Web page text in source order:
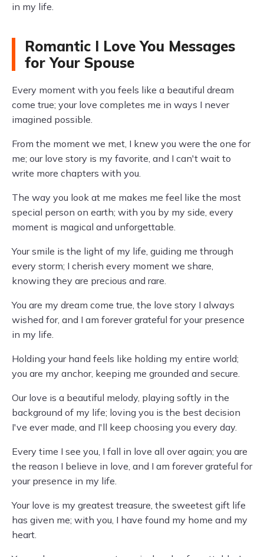
in my life.
Romantic I Love You Messages
for Your Spouse
Every moment with you feels like a beautiful dream
come true; your love completes me in ways I never
imagined possible.
From the moment we met, I knew you were the one for
me; our love story is my favorite, and I can't wait to
write more chapters with you.
The way you look at me makes me feel like the most
special person on earth; with you by my side, every
moment is magical and unforgettable.
Your smile is the light of my life, guiding me through
every storm; I cherish every moment we share,
knowing they are precious and rare.
You are my dream come true, the love story I always
wished for, and I am forever grateful for your presence
in my life.
Holding your hand feels like holding my entire world;
you are my anchor, keeping me grounded and secure.
Our love is a beautiful melody, playing softly in the
background of my life; loving you is the best decision
I've ever made, and I'll keep choosing you every day.
Every time I see you, I fall in love all over again; you are
the reason I believe in love, and I am forever grateful for
your presence in my life.
Your love is my greatest treasure, the sweetest gift life
has given me; with you, I have found my home and my
heart.